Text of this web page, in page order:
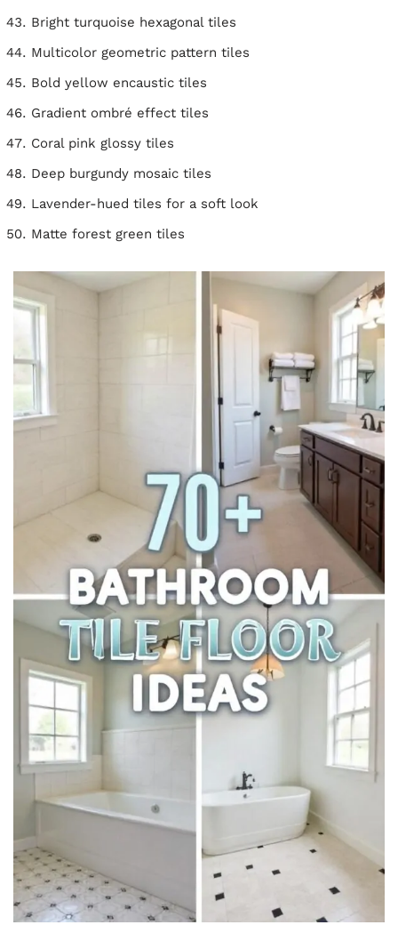
Bright turquoise hexagonal tiles
Multicolor geometric pattern tiles
Bold yellow encaustic tiles
Gradient ombré effect tiles
Coral pink glossy tiles
Deep burgundy mosaic tiles
Lavender-hued tiles for a soft look
Matte forest green tiles